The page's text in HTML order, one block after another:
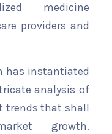
medicine
providers and
has instantiated
analysis of
trends that shall
growth.